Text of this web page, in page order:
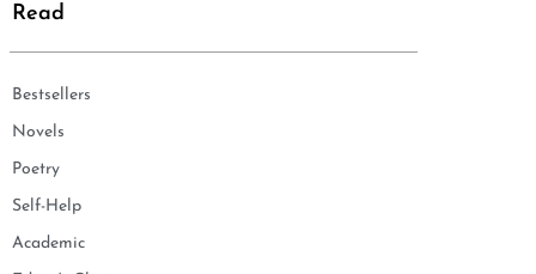
Read
Bestsellers
Novels
Poetry
Self-Help
Academic